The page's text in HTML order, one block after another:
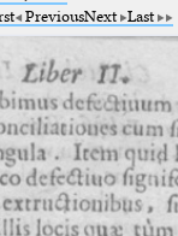
PreviousNext Last